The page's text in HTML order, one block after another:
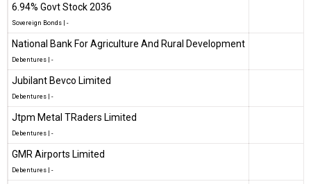
6.94% Govt Stock 2036
Sovereign Bonds -
National Bank For Agriculture And Rural Development
Debentures -
Jubilant Bevco Limited
Debentures -
Jtpm Metal TRaders Limited
Debentures -
GMR Airports Limited
Debentures -